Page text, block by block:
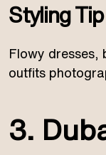
Styling Tip
Flowy dresses,
outfits
3.